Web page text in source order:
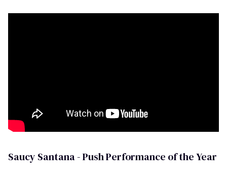
Saucy Santana - Push Performance of the Year